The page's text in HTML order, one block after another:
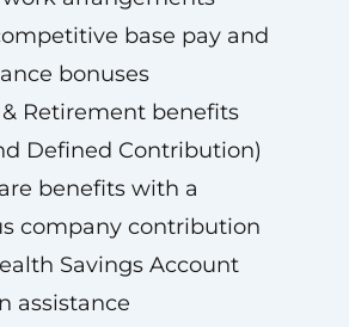
base pay and
bonuses
& Retirement benefits
Defined Contribution)
benefits with a
company contribution
Savings Account
assistance